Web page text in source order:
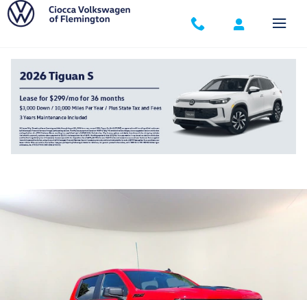
Skip to main content
2024 Chevrolet Silverado 1500 LT Trail Boss
Used
Track Price Save